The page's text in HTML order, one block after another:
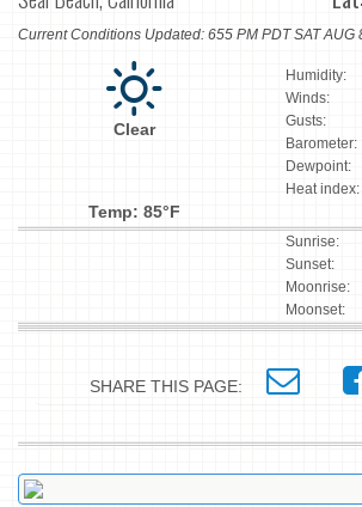
Current Conditions Updated: 655 PM PDT SAT AUG
Clear
Temp: 85°F
Humidity:
Winds:
Gusts:
Barometer:
Dewpoint:
Heat index:
Sunrise:
Sunset:
Moonrise:
Moonset:
SHARE THIS PAGE: